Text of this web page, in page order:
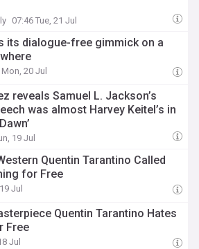
07:46 Tue, 21 Jul
its dialogue-free gimmick on a
20 Jul
reveals Samuel L. Jackson’s
was almost Harvey Keitel’s in
19 Jul
Quentin Tarantino Called
for Free
Jul
Quentin Tarantino Hates
Free
Jul